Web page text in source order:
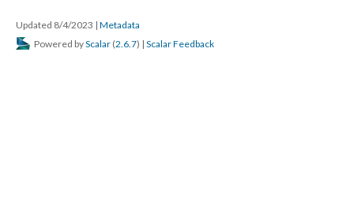
Updated 8/4/2023 | Metadata
Powered byScalar (2.6.7) | Scalar Feedback